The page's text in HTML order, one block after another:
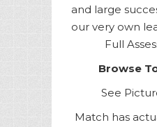
and large
our very own
Full
Browse
See
Match has